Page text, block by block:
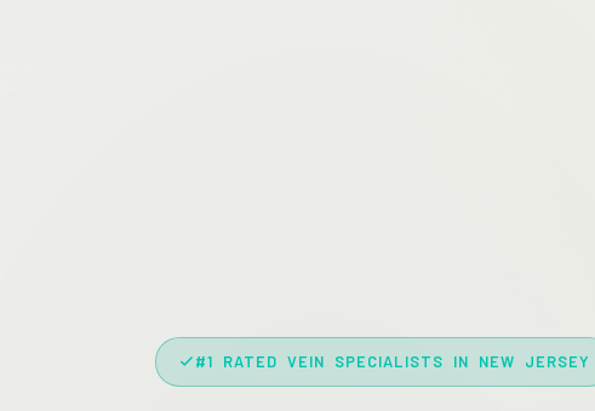
#1 RATED VEIN SPECIALISTS IN NEW JERSEY